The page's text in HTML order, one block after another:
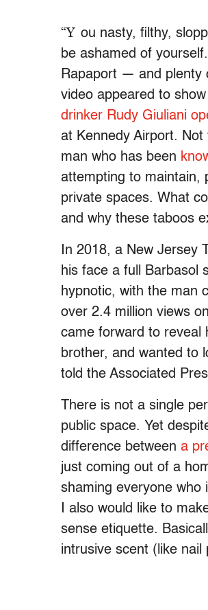
“Y ou nasty, filthy,
be ashamed of
Rapaport — and plenty
video appeared to
drinker Rudy Giuliani
at Kennedy Airport.
man who has been
attempting to maintain,
private spaces. What
and why these taboos
In 2018, a New Jersey
his face a full Barbasol
hypnotic, with the man
over 2.4 million views
came forward to reveal
brother, and wanted to
told the Associated
There is not a single
public space. Yet
difference between a
just coming out of a
shaming everyone who
I also would like to
sense etiquette.
intrusive scent (like